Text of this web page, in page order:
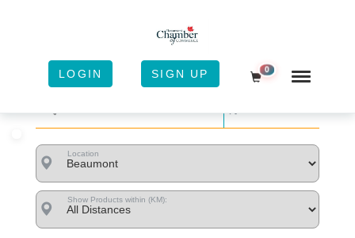
LOGIN SIGN UP 0
Shopping Cart
Location
Show Products within (KM):